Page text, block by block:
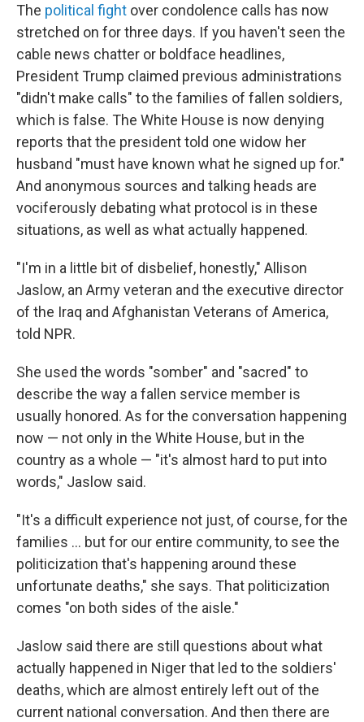
The political fight over condolence calls has now
stretched on for three days. If you haven't seen the
cable news chatter or boldface headlines,
President Trump claimed previous administrations
"didn't make calls" to the families of fallen soldiers,
which is false. The White House is now denying
reports that the president told one widow her
husband "must have known what he signed up for."
And anonymous sources and talking heads are
vociferously debating what protocol is in these
situations, as well as what actually happened.
"I'm in a little bit of disbelief, honestly," Allison
Jaslow, an Army veteran and the executive director
of the Iraq and Afghanistan Veterans of America,
told NPR.
She used the words "somber" and "sacred" to
describe the way a fallen service member is
usually honored. As for the conversation happening
now — not only in the White House, but in the
country as a whole — "it's almost hard to put into
words," Jaslow said.
"It's a difficult experience not just, of course, for the
families ... but for our entire community, to see the
politicization that's happening around these
unfortunate deaths," she says. That politicization
comes "on both sides of the aisle."
Jaslow said there are still questions about what
actually happened in Niger that led to the soldiers'
deaths, which are almost entirely left out of the
current national conversation. And then there are